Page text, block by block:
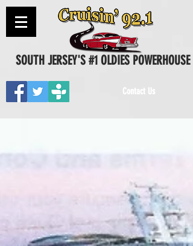
SOUTH JERSEY'S #1 OLDIES POWERHOUSE
Contact Us